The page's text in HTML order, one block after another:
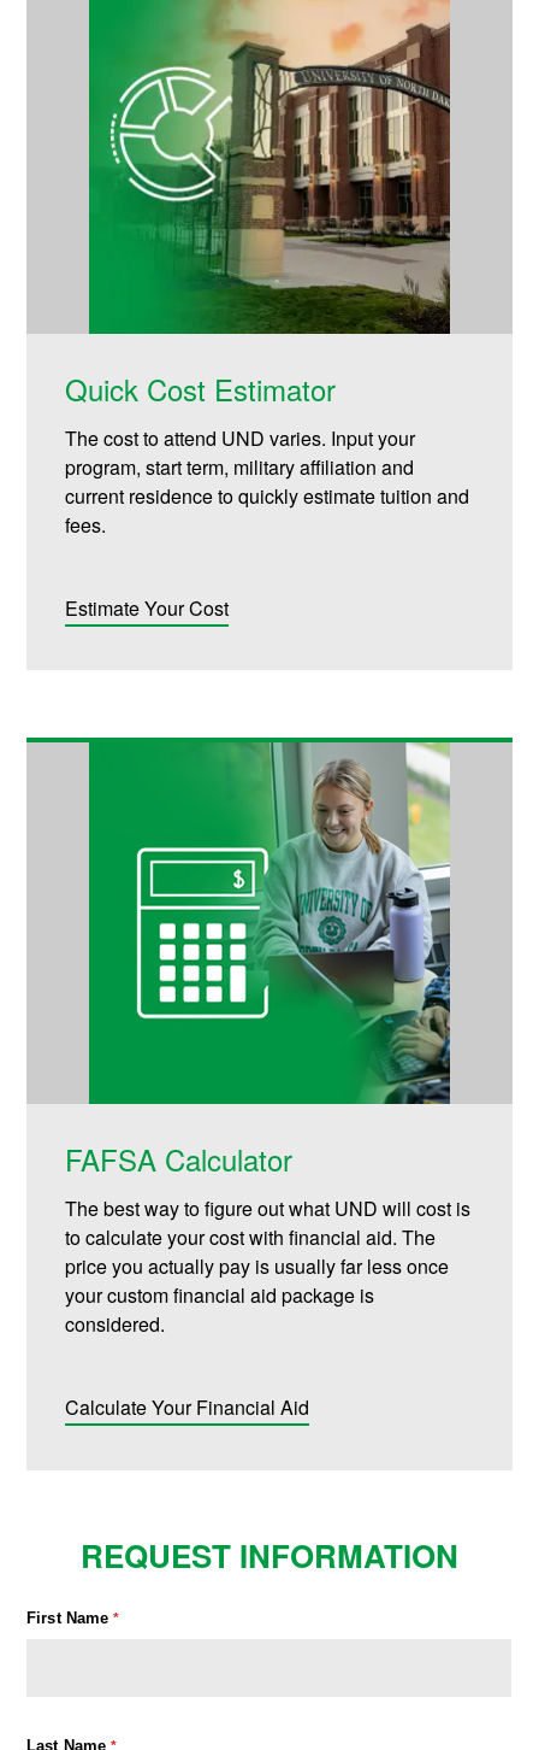
Quick Cost Estimator
The cost to attend UND varies. Input your
program, start term, military affiliation and
current residence to quickly estimate tuition and
fees.
Estimate Your Cost
FAFSA Calculator
The best way to figure out what UND will cost is
to calculate your cost with financial aid. The
price you actually pay is usually far less once
your custom financial aid package is
considered.
Calculate Your Financial Aid
REQUEST INFORMATION